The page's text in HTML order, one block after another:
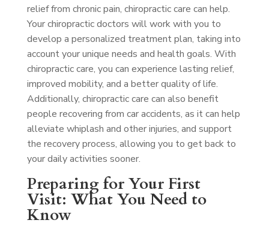
relief from chronic pain, chiropractic care can help.
Your chiropractic doctors will work with you to
develop a personalized treatment plan, taking into
account your unique needs and health goals. With
chiropractic care, you can experience lasting relief,
improved mobility, and a better quality of life.
Additionally, chiropractic care can also benefit
people recovering from car accidents, as it can help
alleviate whiplash and other injuries, and support
the recovery process, allowing you to get back to
your daily activities sooner.
Preparing for Your First
Visit: What You Need to
Know